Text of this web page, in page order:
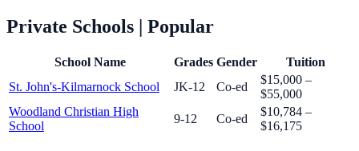
Private Schools | Popular
School Name Grades Gender
Tuition
St. John's-Kilmarnock School
JK-12 Co-ed
$15,000 –
$55,000
Woodland Christian High
School
9-12 Co-ed
$10,784 –
$16,175